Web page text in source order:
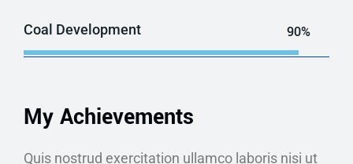
Coal Development 90%
My Achievements
Quis nostrud exercitation ullamco laboris nisi ut